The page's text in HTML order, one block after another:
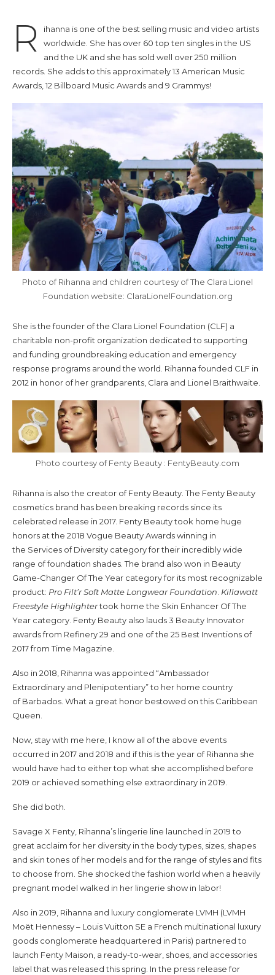
R
ihanna is one of the best selling music and video artists
worldwide. She has over 60 top ten singles in the US
and the UK and she has sold well over 250 million
records. She adds to this approximately 13 American Music
Awards, 12 Billboard Music Awards and 9 Grammys!
Photo of Rihanna and children courtesy of The Clara Lionel
Foundation website: ClaraLionelFoundation.org
She is the founder of the Clara Lionel Foundation (CLF) a
charitable non-profit organization dedicated to supporting
and funding groundbreaking education and emergency
response programs around the world. Rihanna founded CLF in
2012 in honor of her grandparents, Clara and Lionel Braithwaite.
Photo courtesy of Fenty Beauty : FentyBeauty.com
Rihanna is also the creator of Fenty Beauty. The Fenty Beauty
cosmetics brand has been breaking records since its
celebrated release in 2017. Fenty Beauty took home huge
honors at the 2018 Vogue Beauty Awards winning in
the Services of Diversity category for their incredibly wide
range of foundation shades. The brand also won in Beauty
Game-Changer Of The Year category for its most recognizable
product: Pro Filt’r Soft Matte Longwear Foundation. Killawatt
Freestyle Highlightertook home the Skin Enhancer Of The
Year category. Fenty Beauty also lauds 3 Beauty Innovator
awards from Refinery 29 and one of the 25 Best Inventions of
2017 from Time Magazine.
Also in 2018, Rihanna was appointed “Ambassador
Extraordinary and Plenipotentiary” to her home country
of Barbados. What a great honor bestowed on this Caribbean
Queen.
Now, stay with me here, I know all of the above events
occurred in 2017 and 2018 and if this is the year of Rihanna she
would have had to either top what she accomplished before
2019 or achieved something else extraordinary in 2019.
She did both.
Savage X Fenty, Rihanna’s lingerie line launched in 2019 to
great acclaim for her diversity in the body types, sizes, shapes
and skin tones of her models and for the range of styles and fits
to choose from. She shocked the fashion world when a heavily
pregnant model walked in her lingerie show in labor!
Also in 2019, Rihanna and luxury conglomerate LVMH (LVMH
Moët Hennessy – Louis Vuitton SE a French multinational luxury
goods conglomerate headquartered in Paris) partnered to
launch Fenty Maison, a ready-to-wear, shoes, and accessories
label that was released this spring. In the press release for